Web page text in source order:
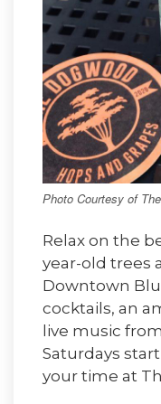
Photo Courtesy of
Relax on the
year-old trees
Downtown
cocktails, an
live music
Saturdays
your time at